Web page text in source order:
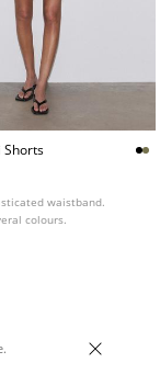
Shorts
waistband.
colours.